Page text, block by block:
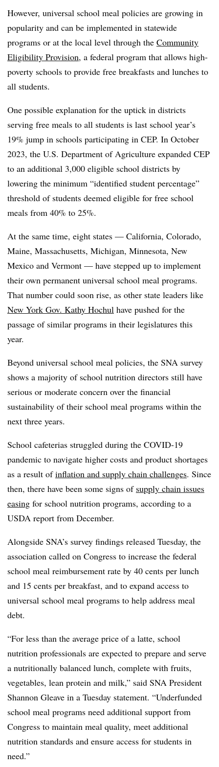
However, universal school meal policies are growing in
popularity and can be implemented in statewide
programs or at the local level through the Community
Eligibility Provision, a federal program that allows high-
poverty schools to provide free breakfasts and lunches to
all students.
One possible explanation for the uptick in districts
serving free meals to all students is last school year’s
19% jump in schools participating in CEP. In October
2023, the U.S. Department of Agriculture expanded CEP
to an additional 3,000 eligible school districts by
lowering the minimum “identified student percentage”
threshold of students deemed eligible for free school
meals from 40% to 25%.
At the same time, eight states — California, Colorado,
Maine, Massachusetts, Michigan, Minnesota, New
Mexico and Vermont — have stepped up to implement
their own permanent universal school meal programs.
That number could soon rise, as other state leaders like
New York Gov. Kathy Hochul have pushed for the
passage of similar programs in their legislatures this
year.
Beyond universal school meal policies, the SNA survey
shows a majority of school nutrition directors still have
serious or moderate concern over the financial
sustainability of their school meal programs within the
next three years.
School cafeterias struggled during the COVID-19
pandemic to navigate higher costs and product shortages
as a result ofinflation and supply chain challenges. Since
then, there have been some signs of supply chain issues
easing for school nutrition programs, according to a
USDA report from December.
Alongside SNA’s survey findings released Tuesday, the
association called on Congress to increase the federal
school meal reimbursement rate by 40 cents per lunch
and 15 cents per breakfast, and to expand access to
universal school meal programs to help address meal
debt.
“For less than the average price of a latte, school
nutrition professionals are expected to prepare and serve
a nutritionally balanced lunch, complete with fruits,
vegetables, lean protein and milk,” said SNA President
Shannon Gleave in a Tuesday statement. “Underfunded
school meal programs need additional support from
Congress to maintain meal quality, meet additional
nutrition standards and ensure access for students in
need.”